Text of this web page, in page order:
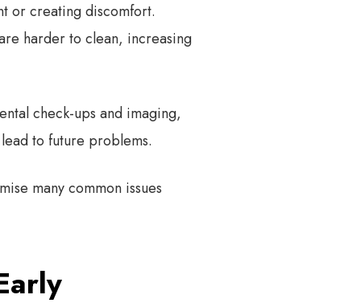
or creating discomfort.
harder to clean, increasing
check-ups and imaging,
to future problems.
many common issues